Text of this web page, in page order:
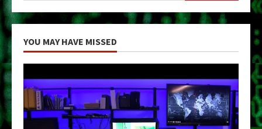
YOU MAY HAVE MISSED